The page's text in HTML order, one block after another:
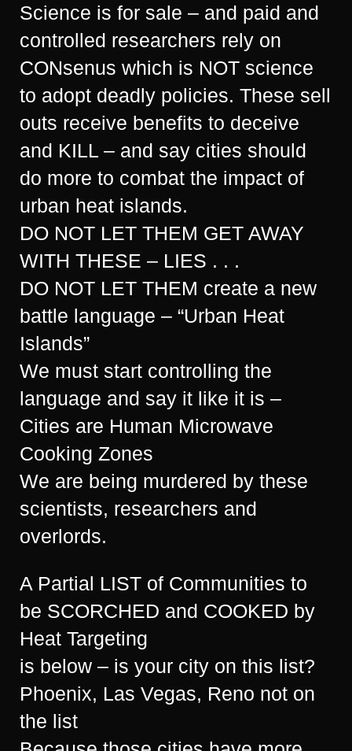
Science is for sale – and paid and
controlled researchers rely on
CONsenus which is NOT science
to adopt deadly policies. These sell
outs receive benefits to deceive
and KILL – and say cities should
do more to combat the impact of
urban heat islands.
DO NOT LET THEM GET AWAY
WITH THESE – LIES . . .
DO NOT LET THEM create a new
battle language – “Urban Heat
Islands”
We must start controlling the
language and say it like it is –
Cities are Human Microwave
Cooking Zones
We are being murdered by these
scientists, researchers and
overlords.
A Partial LIST of Communities to
be SCORCHED and COOKED by
Heat Targeting
is below – is your city on this list?
Phoenix, Las Vegas, Reno not on
the list